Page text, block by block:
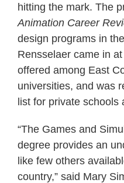
hitting the mark. The
Animation Career
design programs in
Rensselaer came in
offered among East
universities, and was
list for private schools
“The Games and
degree provides an
like few others
country,” said Mary